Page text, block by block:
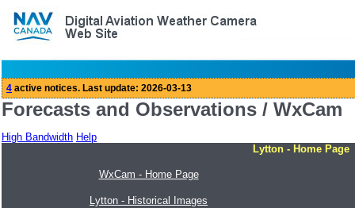
Forecasts and Observations / WxCam
High Bandwidth Help
Lytton - Home Page
WxCam - Home Page
Lytton - Historical Images